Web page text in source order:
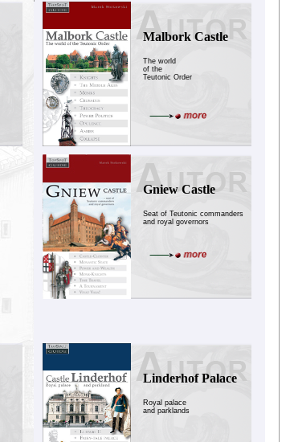
Malbork Castle
The world
of the
Teutonic Order
Gniew Castle
Seat of Teutonic commanders
and royal governors
Linderhof Palace
Royal palace
and parklands